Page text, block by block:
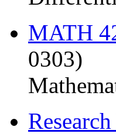
MATH
0303)